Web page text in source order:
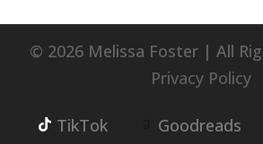
© 2026 Melissa Foster | All
Privacy Policy
TikTok Goodreads